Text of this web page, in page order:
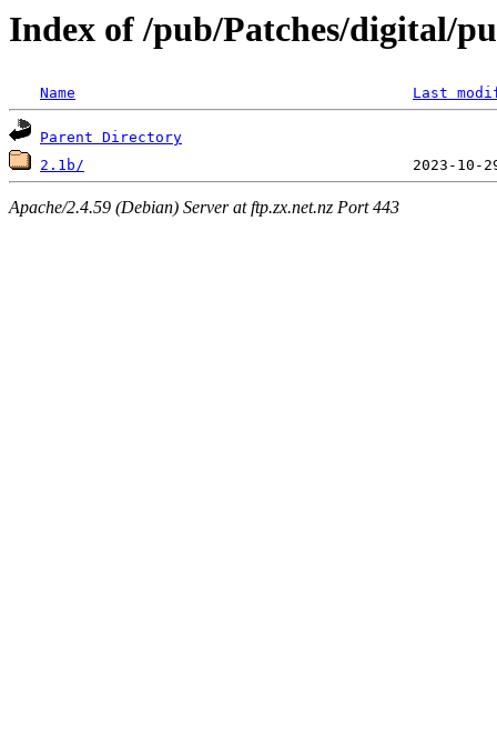
Index of /pub/Patches/digital/
Name Last
Parent Directory
2.1b/
Apache/2.4.59 (Debian) Server at ftp.zx.net.nz Port 443